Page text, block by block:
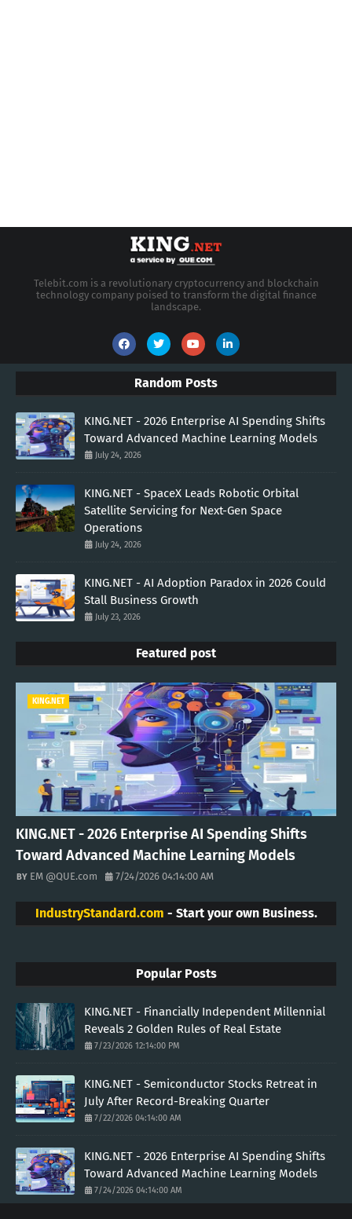
Telebit.com is a revolutionary cryptocurrency and blockchain
technology company poised to transform the digital finance
landscape.
Random Posts
KING.NET - 2026 Enterprise AI Spending Shifts
Toward Advanced Machine Learning Models
July 24, 2026
KING.NET - SpaceX Leads Robotic Orbital
Satellite Servicing for Next-Gen Space
Operations
July 24, 2026
KING.NET - AI Adoption Paradox in 2026 Could
Stall Business Growth
July 23, 2026
Featured post
KING.NET
KING.NET - 2026 Enterprise AI Spending Shifts
Toward Advanced Machine Learning Models
EM @QUE.com 7/24/2026 04:14:00 AM
IndustryStandard.com - Start your own Business.
Popular Posts
KING.NET - Financially Independent Millennial
Reveals 2 Golden Rules of Real Estate
7/23/2026 12:14:00 PM
KING.NET - Semiconductor Stocks Retreat in
July After Record-Breaking Quarter
7/22/2026 04:14:00 AM
KING.NET - 2026 Enterprise AI Spending Shifts
Toward Advanced Machine Learning Models
7/24/2026 04:14:00 AM